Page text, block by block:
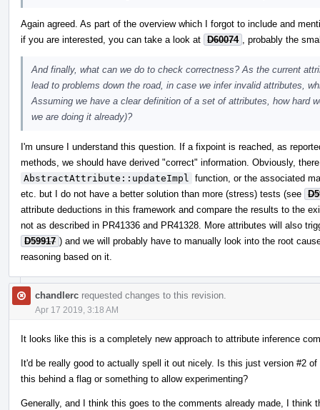
Again agreed. As part of the overview which I forgot to include and
if you are interested, you can take a look at D60074 , probably the
And finally, what can we do to check correctness? As the current
lead to problems down the road, in case we infer invalid attributes,
Assuming we have a clear definition of a set of attributes, how hard
we are doing it already)?
I'm unsure I understand this question. If a fixpoint is reached, as
methods, we should have derived "correct" information. Obviously,
AbstractAttribute::updateImpl
function, or the associated
etc. but I do not have a better solution than more (stress) tests (see
attribute deductions in this framework and compare the results to the
not as described in PR41336 and PR41328. More attributes will also
D59917 ) and we will probably have to manually look into the root
reasoning based on it.
chandlerc requested changes to this revision.
Apr 17 2019, 3:18 AM
It looks like this is a completely new approach to attribute inference
It'd be really good to actually spell it out nicely. Is this just version #2
this behind a flag or something to allow experimenting?
Generally, and I think this goes to the comments already made, I think